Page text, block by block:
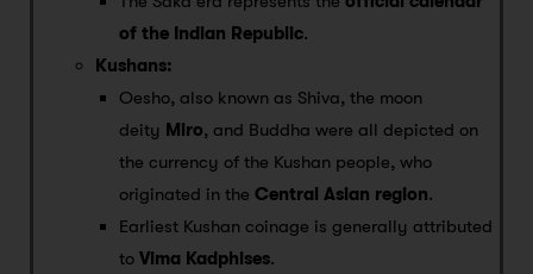
of the Indian Republic.
Kushans:
Oesho, also known as Shiva, the moon
deity Miro, and Buddha were all depicted on
the currency of the Kushan people, who
originated in the Central Asian region.
Earliest Kushan coinage is generally attributed
to Vima Kadphises.